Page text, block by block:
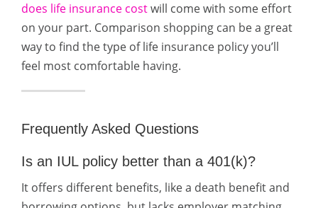
does life insurance costwill come with some effort
on your part. Comparison shopping can be a great
way to find the type of life insurance policy you’ll
feel most comfortable having.
Frequently Asked Questions
Is an IUL policy better than a 401(k)?
It offers different benefits, like a death benefit and